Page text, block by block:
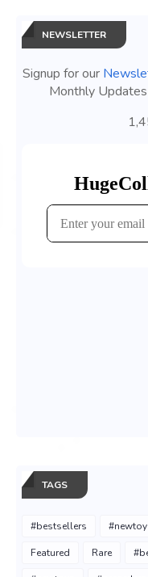
NEWSLETTER
Signup for our
Monthly
TAGS
#bestsellers
Featured Rare